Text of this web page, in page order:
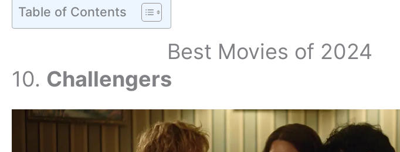
Table of Contents
Best Movies of 2024
10. Challengers